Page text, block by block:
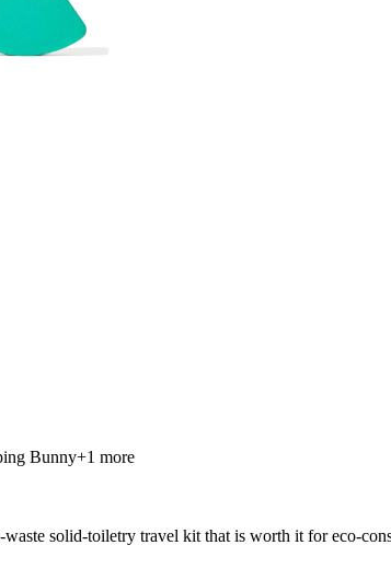
Bunny+1 more
solid-toiletry travel kit that is worth it for eco-